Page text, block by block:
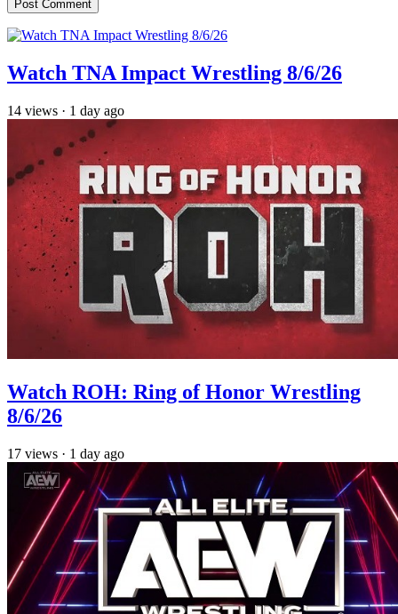
Watch TNA Impact Wrestling 8/6/26
14 views · 1 day ago
Watch ROH: Ring of Honor Wrestling
8/6/26
17 views · 1 day ago